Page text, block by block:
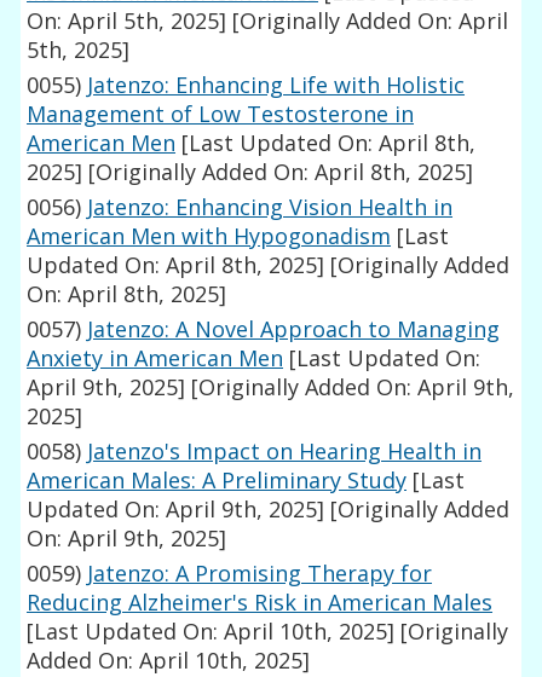
On: April 5th, 2025] [Originally Added On: April
5th, 2025]
0055) Jatenzo: Enhancing Life with Holistic
Management of Low Testosterone in
American Men [Last Updated On: April 8th,
2025] [Originally Added On: April 8th, 2025]
0056) Jatenzo: Enhancing Vision Health in
American Men with Hypogonadism [Last
Updated On: April 8th, 2025] [Originally Added
On: April 8th, 2025]
0057) Jatenzo: A Novel Approach to Managing
Anxiety in American Men [Last Updated On:
April 9th, 2025] [Originally Added On: April 9th,
2025]
0058) Jatenzo's Impact on Hearing Health in
American Males: A Preliminary Study [Last
Updated On: April 9th, 2025] [Originally Added
On: April 9th, 2025]
0059) Jatenzo: A Promising Therapy for
Reducing Alzheimer's Risk in American Males
[Last Updated On: April 10th, 2025] [Originally
Added On: April 10th, 2025]